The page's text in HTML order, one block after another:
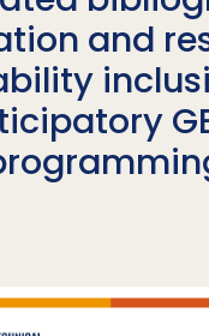
and